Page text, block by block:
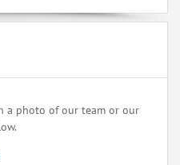
a photo of our team or our